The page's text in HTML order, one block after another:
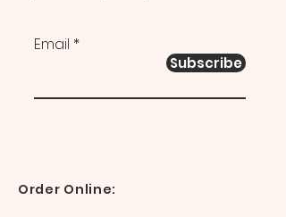
Email
Subscribe
Order Online: